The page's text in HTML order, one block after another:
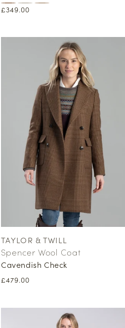
Regular
£349.00
Vendor:
TAYLOR & TWILL
Spencer Wool Coat
Cavendish Check
Regular
£479.00